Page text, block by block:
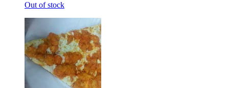
Out of stock